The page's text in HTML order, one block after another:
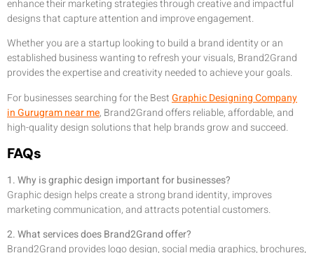
enhance their marketing strategies through creative and impactful
designs that capture attention and improve engagement.
Whether you are a startup looking to build a brand identity or an
established business wanting to refresh your visuals, Brand2Grand
provides the expertise and creativity needed to achieve your goals.
For businesses searching for the BestGraphic Designing Company
in Gurugram near me, Brand2Grand offers reliable, affordable, and
high-quality design solutions that help brands grow and succeed.
FAQs
1. Why is graphic design important for businesses?
Graphic design helps create a strong brand identity, improves
marketing communication, and attracts potential customers.
2. What services does Brand2Grand offer?
Brand2Grand provides logo design, social media graphics, brochures,